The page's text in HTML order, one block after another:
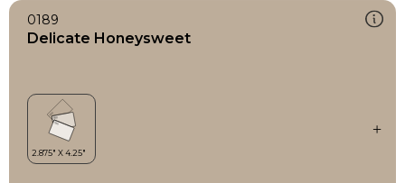
0189
Delicate Honeysweet